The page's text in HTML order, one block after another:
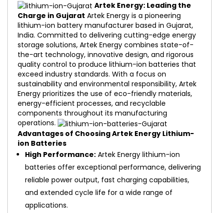
Artek Energy: Leading the
Charge in Gujarat Artek Energy is a pioneering
lithium-ion battery manufacturer based in Gujarat,
India. Committed to delivering cutting-edge energy
storage solutions, Artek Energy combines state-of-
the-art technology, innovative design, and rigorous
quality control to produce lithium-ion batteries that
exceed industry standards. With a focus on
sustainability and environmental responsibility, Artek
Energy prioritizes the use of eco-friendly materials,
energy-efficient processes, and recyclable
components throughout its manufacturing
operations.
Advantages of Choosing Artek Energy Lithium-
ion Batteries
High Performance: Artek Energy lithium-ion
batteries offer exceptional performance, delivering
reliable power output, fast charging capabilities,
and extended cycle life for a wide range of
applications.